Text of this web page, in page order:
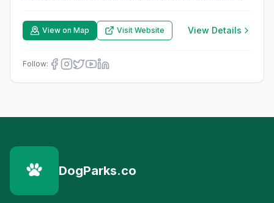
View on Map Visit Website View Details
Follow:
DogParks.co